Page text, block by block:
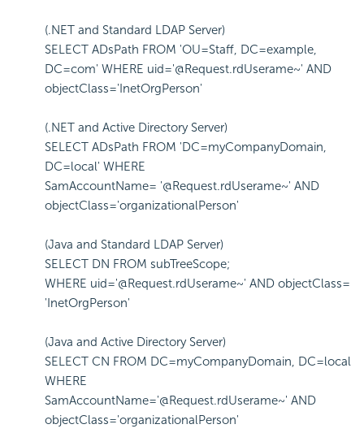
(.NET and Standard LDAP Server)
SELECT ADsPath FROM 'OU=Staff, DC=example,
DC=com' WHERE uid='@Request.rdUserame~' AND
objectClass='InetOrgPerson'
(.NET and Active Directory Server)
SELECT ADsPath FROM 'DC=myCompanyDomain,
DC=local' WHERE
SamAccountName= '@Request.rdUserame~' AND
objectClass='organizationalPerson'
(Java and Standard LDAP Server)
SELECT DN FROM subTreeScope;
WHERE uid='@Request.rdUserame~' AND objectClass=
'InetOrgPerson'
(Java and Active Directory Server)
SELECT CN FROM DC=myCompanyDomain, DC=local
WHERE
SamAccountName='@Request.rdUserame~' AND
objectClass='organizationalPerson'